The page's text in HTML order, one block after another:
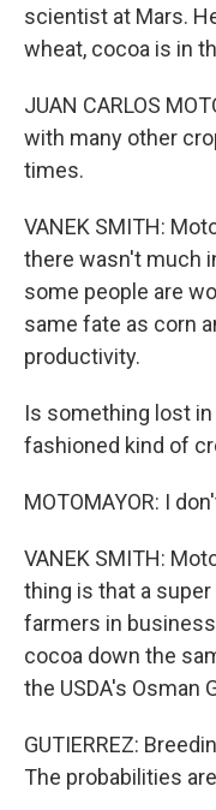
scientist at Mars.
wheat, cocoa is in
JUAN CARLOS
with many other
times.
VANEK SMITH:
there wasn't much
some people are
same fate as corn
productivity.
Is something lost
fashioned kind of
MOTOMAYOR: I
VANEK SMITH:
thing is that a
farmers in
cocoa down the
the USDA's Osman
GUTIERREZ:
The probabilities